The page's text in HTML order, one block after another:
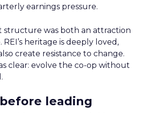
earnings pressure.
structure was both an attraction
heritage is deeply loved,
create resistance to change.
clear: evolve the co-op without
leading